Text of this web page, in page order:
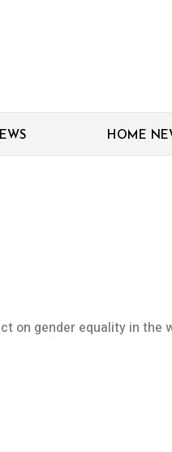
HOME
on gender equality in the